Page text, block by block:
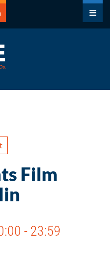
Film
- 23:59